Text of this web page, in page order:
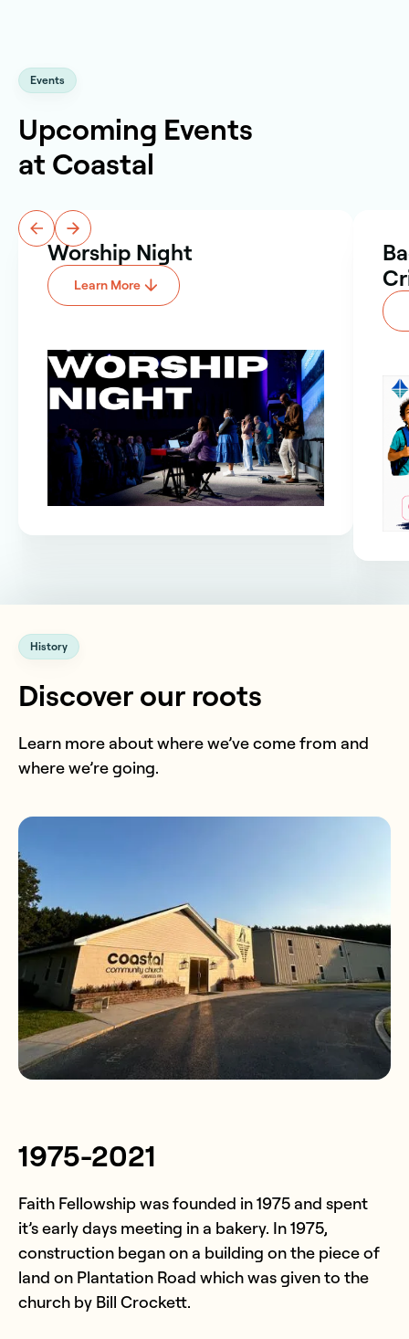
Events
Upcoming Events
at Coastal
Worship Night
Learn More
History
Discover our roots
Learn more about where we’ve come from and
where we’re going.
1975-2021
Faith Fellowship was founded in 1975 and spent
it’s early days meeting in a bakery. In 1975,
construction began on a building on the piece of
land on Plantation Road which was given to the
church by Bill Crockett.